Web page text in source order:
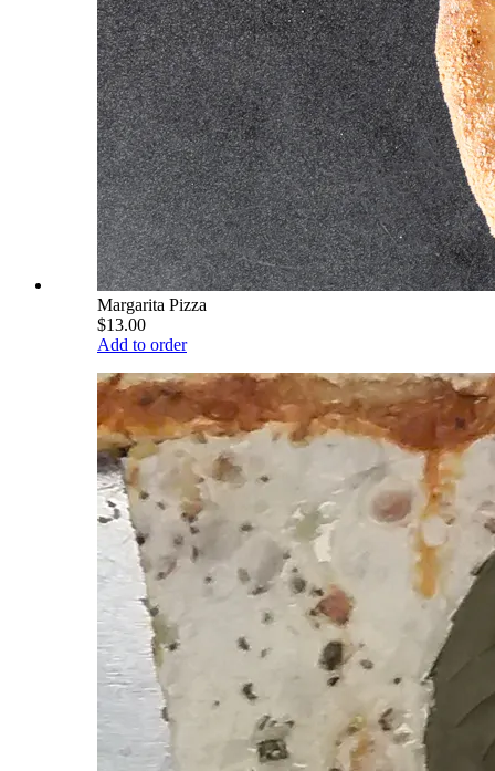
Margarita Pizza
$13.00
Add to order